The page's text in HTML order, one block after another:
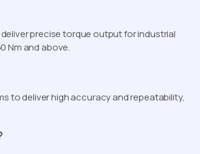
precise torque output for industrial
Nm and above.
to deliver high accuracy and repeatability,